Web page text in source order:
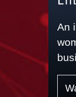
An